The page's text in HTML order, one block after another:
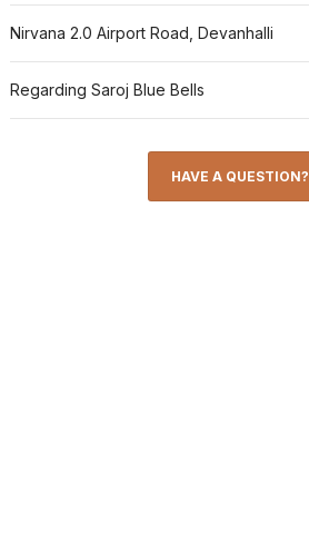
Nirvana 2.0 Airport Road, Devanhalli
Regarding Saroj Blue Bells
HAVE A QUESTION?